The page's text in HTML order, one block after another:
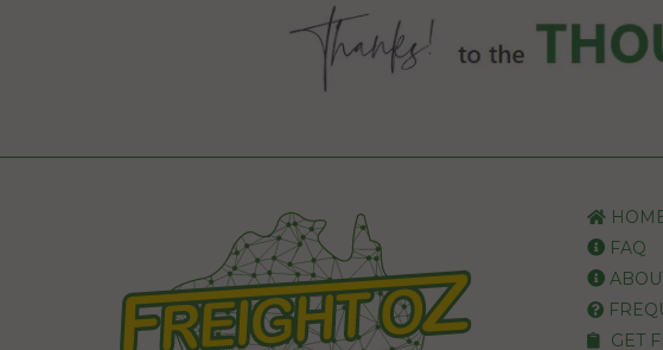
FAQ
GET